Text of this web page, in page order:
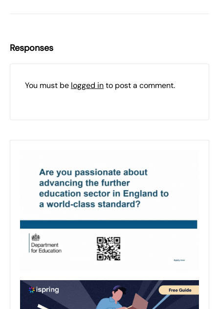
Responses
You must be logged into post a comment.